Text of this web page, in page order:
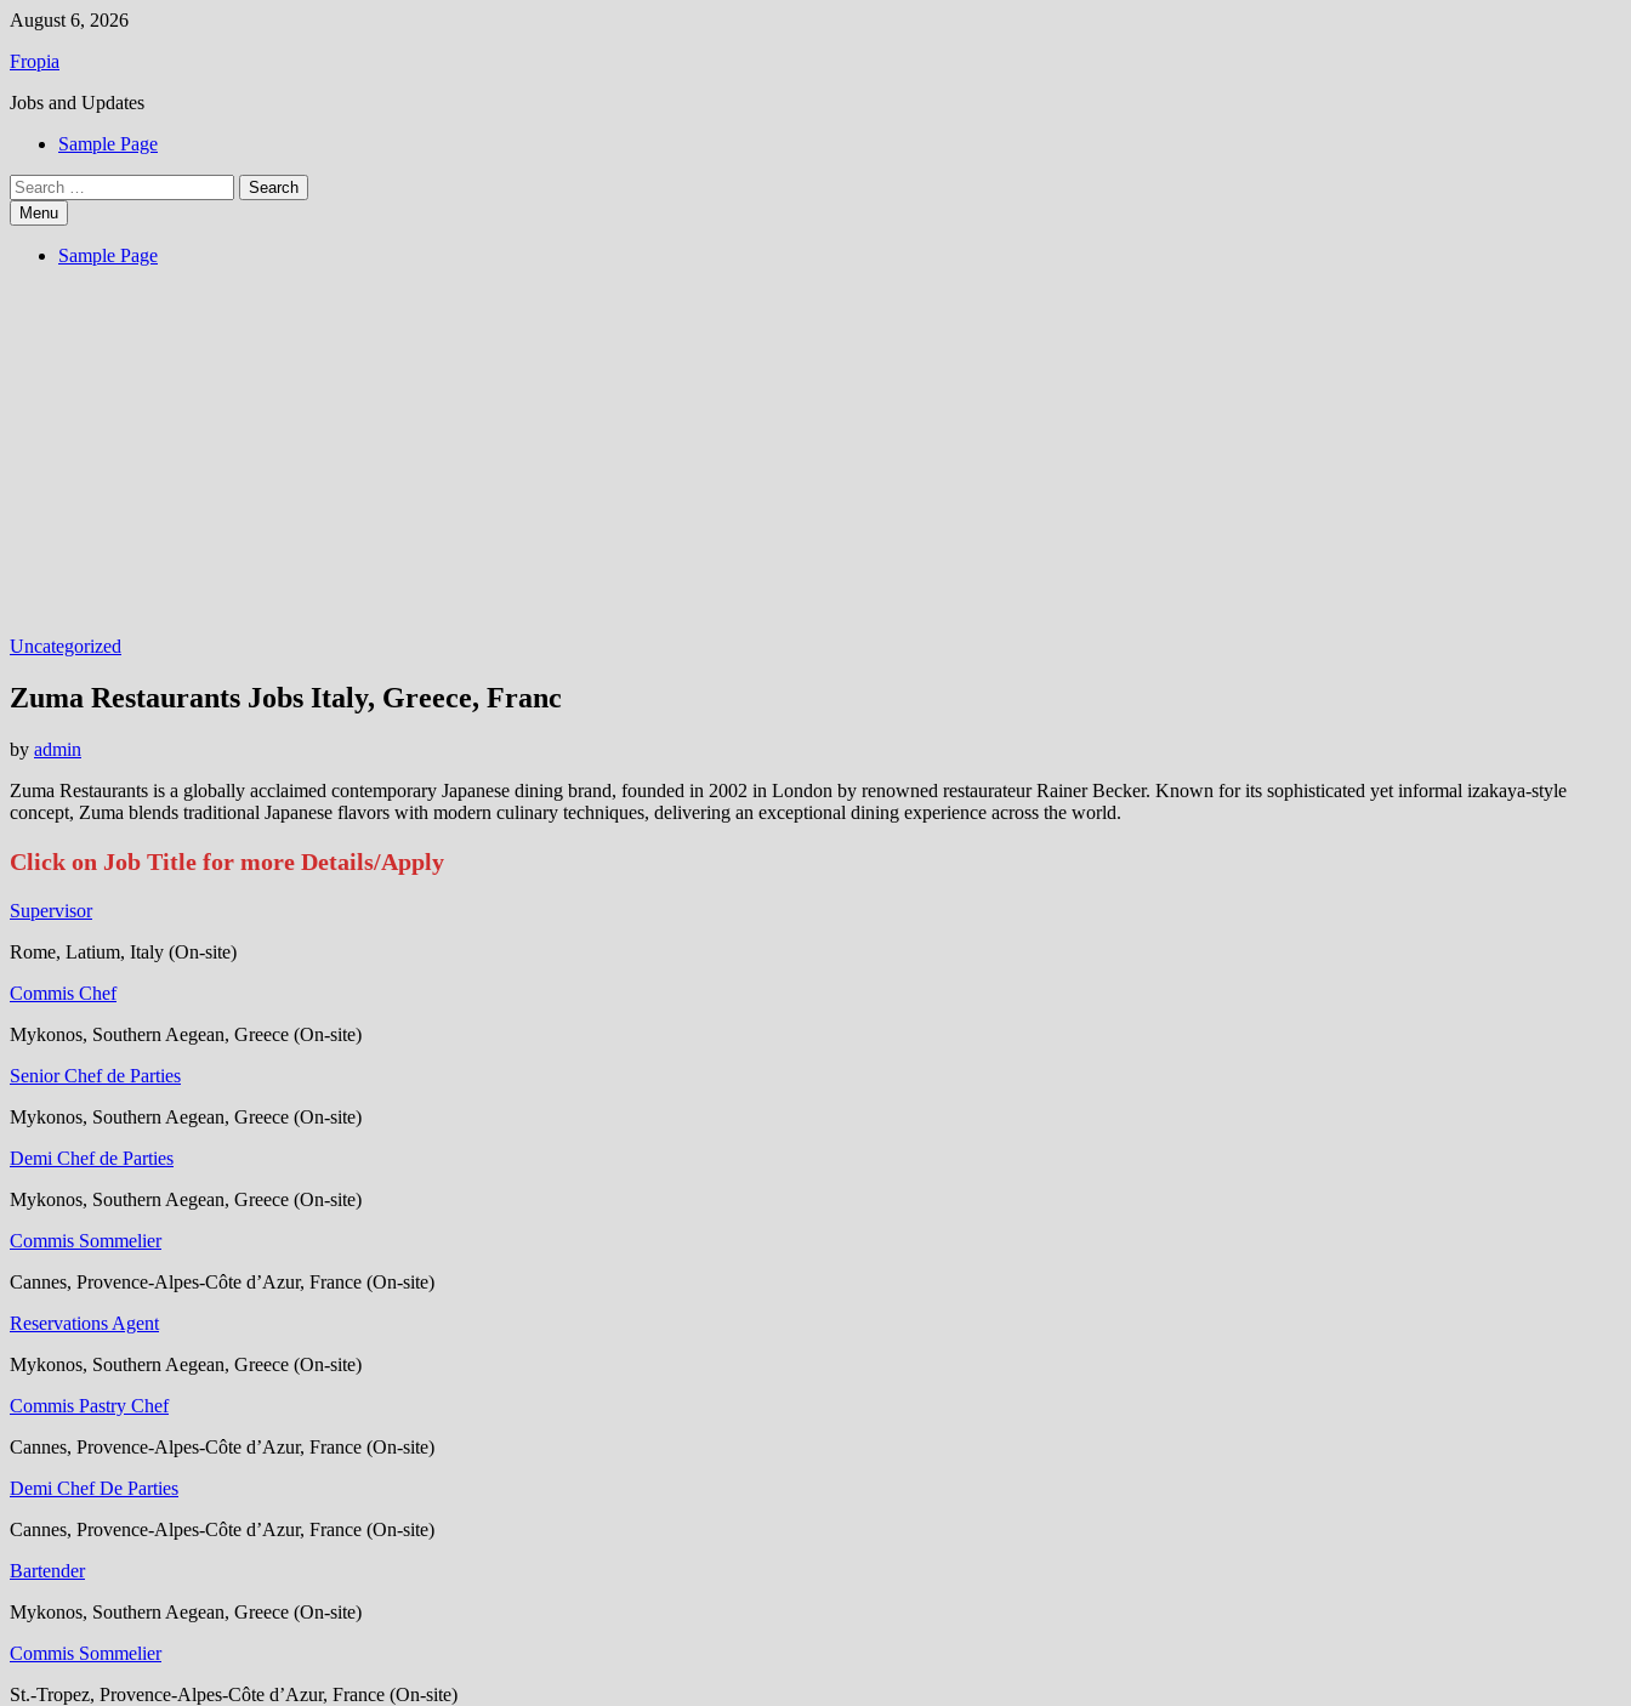
Skip
content
August 6, 2026
Fropia
Jobs and Updates
Sample Page
Search
for:Menu
Sample Page
Uncategorized
Zuma Restaurants Jobs Italy, Greece, Franc
by admin
Zuma Restaurants is a globally acclaimed contemporary Japanese dining brand, founded in 2002 in London by renowned restaurateur Rainer Becker. Known for its sophisticated yet informal izakaya-style
concept, Zuma blends traditional Japanese flavors with modern culinary techniques, delivering an exceptional dining experience across the world.
Click on Job Title for more Details/Apply
Supervisor
Rome, Latium, Italy (On-site)
Commis Chef
Mykonos, Southern Aegean, Greece (On-site)
Senior Chef de Parties
Mykonos, Southern Aegean, Greece (On-site)
Demi Chef de Parties
Mykonos, Southern Aegean, Greece (On-site)
Commis Sommelier
Cannes, Provence-Alpes-Côte d’Azur, France (On-site)
Reservations Agent
Mykonos, Southern Aegean, Greece (On-site)
Commis Pastry Chef
Cannes, Provence-Alpes-Côte d’Azur, France (On-site)
Demi Chef De Parties
Cannes, Provence-Alpes-Côte d’Azur, France (On-site)
Bartender
Mykonos, Southern Aegean, Greece (On-site)
Commis Sommelier
St.-Tropez, Provence-Alpes-Côte d’Azur, France (On-site)